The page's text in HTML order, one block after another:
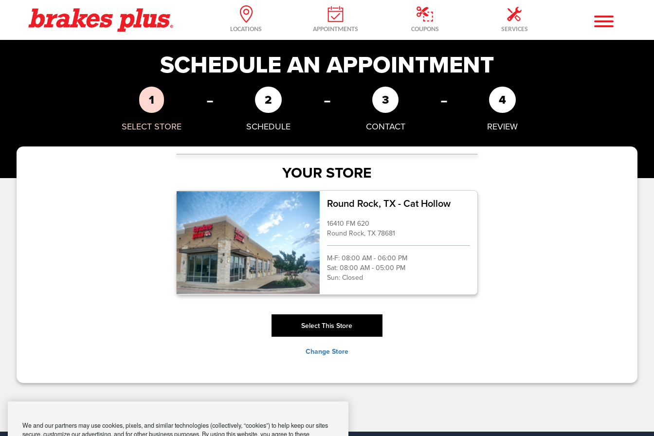
LOCATIONS APPOINTMENTS COUPONS SERVICES
SCHEDULE AN APPOINTMENT
1
SELECT STORE
- 2
SCHEDULE
- 3
CONTACT
- 4
REVIEW
YOUR STORE
Round Rock, TX - Cat Hollow
16410 FM 620
Round Rock, TX 78681
M-F: 08:00 AM - 06:00 PM
Sat: 08:00 AM - 05:00 PM
Sun: Closed
Select This Store
Change Store
We and our partners may use cookies, pixels, and similar technologies (collectively, “cookies”) to help keep our sites
secure, customize our advertising, and for other business purposes. By using this website, you agree to these